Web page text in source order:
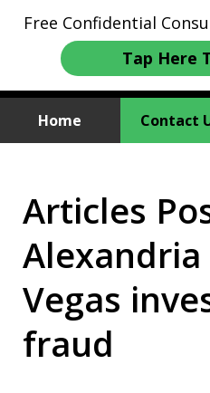
Free Confidential
Tap Here
Home Contact
We Sue
Articles
Alexandria
Vegas
fraud